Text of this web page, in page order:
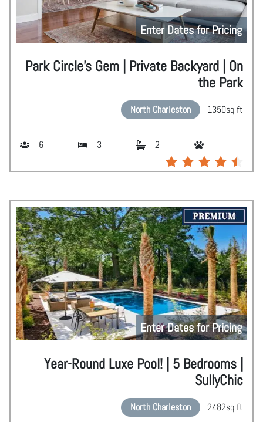
Enter Dates for Pricing
Park Circle's Gem | Private Backyard | On
the Park
North Charleston 1350sq ft
6 3 2
Enter Dates for Pricing
Year-Round Luxe Pool! | 5 Bedrooms |
SullyChic
North Charleston 2482sq ft